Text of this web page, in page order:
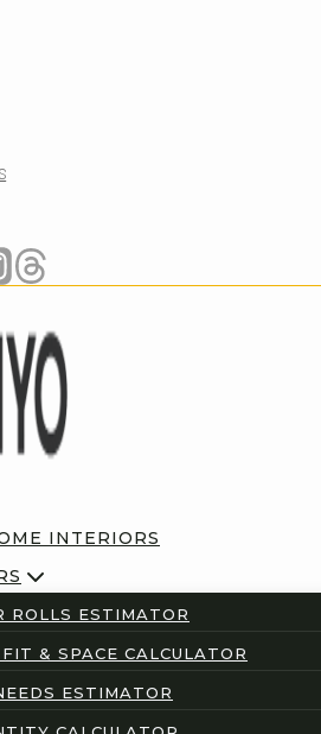
INTERIORS
ESTIMATOR
& SPACE CALCULATOR
ESTIMATOR